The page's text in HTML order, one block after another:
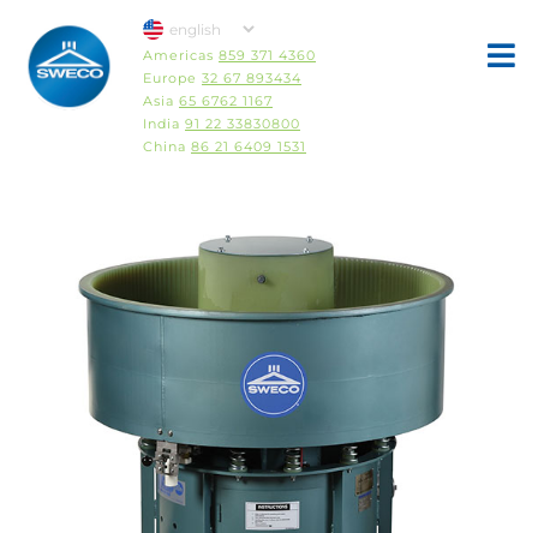
Americas 859 371 4360
Europe 32 67 893434
Asia 65 6762 1167
India 91 22 33830800
China 86 21 6409 1531